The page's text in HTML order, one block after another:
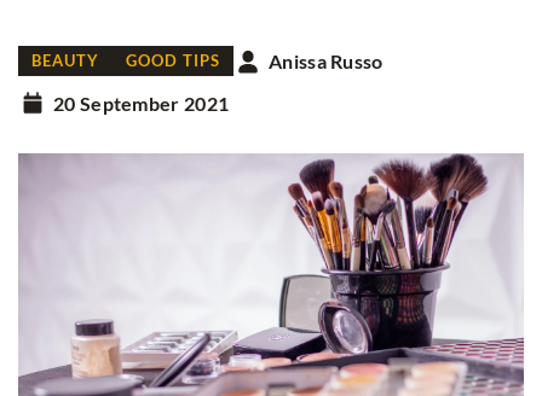
BEAUTY GOOD TIPS
Anissa Russo
20 September 2021